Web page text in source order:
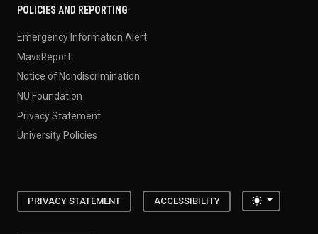
POLICIES AND REPORTING
Emergency Information Alert
MavsReport
Notice of Nondiscrimination
NU Foundation
Privacy Statement
University Policies
PRIVACY STATEMENT ACCESSIBILITY Toggle